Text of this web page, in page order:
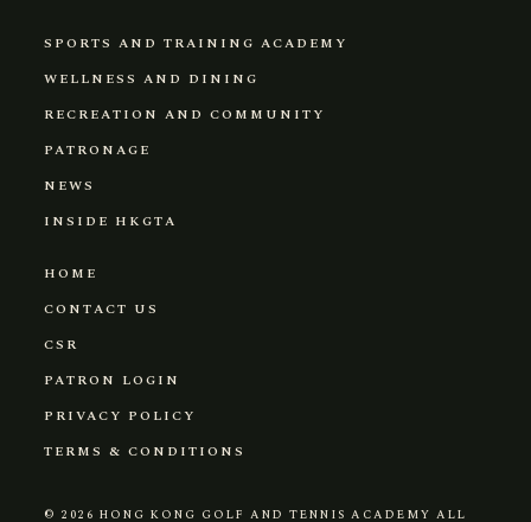
SPORTS AND TRAINING ACADEMY
WELLNESS AND DINING
RECREATION AND COMMUNITY
PATRONAGE
NEWS
INSIDE HKGTA
HOME
CONTACT US
CSR
PATRON LOGIN
PRIVACY POLICY
TERMS & CONDITIONS
© 2026 HONG KONG GOLF AND TENNIS ACADEMY ALL